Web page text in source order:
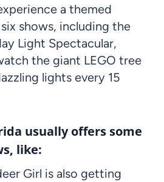
a themed
shows, including the
Light Spectacular,
the giant LEGO tree
lights every 15
usually offers some
like:
Girl is also getting